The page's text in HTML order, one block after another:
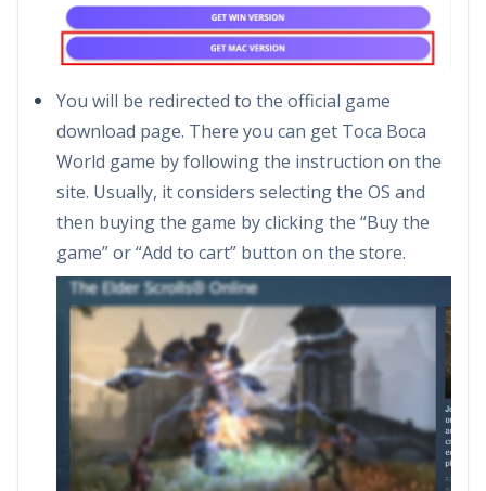
You will be redirected to the official game
download page. There you can get Toca Boca
World game by following the instruction on the
site. Usually, it considers selecting the OS and
then buying the game by clicking the “Buy the
game” or “Add to cart” button on the store.